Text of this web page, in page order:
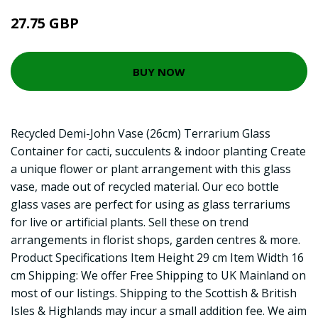
27.75 GBP
BUY NOW
Recycled Demi-John Vase (26cm) Terrarium Glass
Container for cacti, succulents & indoor planting Create
a unique flower or plant arrangement with this glass
vase, made out of recycled material. Our eco bottle
glass vases are perfect for using as glass terrariums
for live or artificial plants. Sell these on trend
arrangements in florist shops, garden centres & more.
Product Specifications Item Height 29 cm Item Width 16
cm Shipping: We offer Free Shipping to UK Mainland on
most of our listings. Shipping to the Scottish & British
Isles & Highlands may incur a small addition fee. We aim